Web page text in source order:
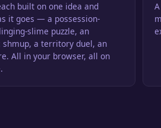
built on one idea and
it goes — a possession-
slime puzzle, an
shmup, a territory duel, an
All in your browser, all on